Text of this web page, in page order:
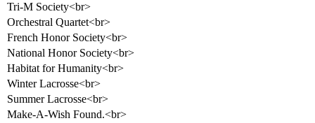
Tri-M Society<br>
Orchestral Quartet<br>
French Honor Society<br>
National Honor Society<br>
Habitat for Humanity<br>
Winter Lacrosse<br>
Summer Lacrosse<br>
Make-A-Wish Found.<br>